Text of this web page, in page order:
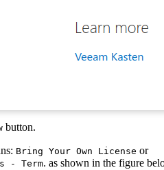
button.
Bring Your Own License or
- Term. as shown in the figure